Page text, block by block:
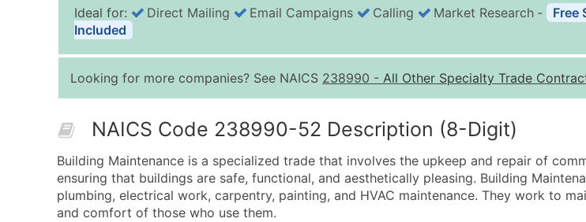
0 -
Ideal for: Direct Mailing Email Campaigns Calling Market Research ‐
Free
Included
Looking for more companies? See NAICS 238990 - All Other Specialty Trade
NAICS Code 238990-52 Description (8-Digit)
Building Maintenance is a specialized trade that involves the upkeep and repair of
ensuring that buildings are safe, functional, and aesthetically pleasing. Building
plumbing, electrical work, carpentry, painting, and HVAC maintenance. They work to
and comfort of those who use them.